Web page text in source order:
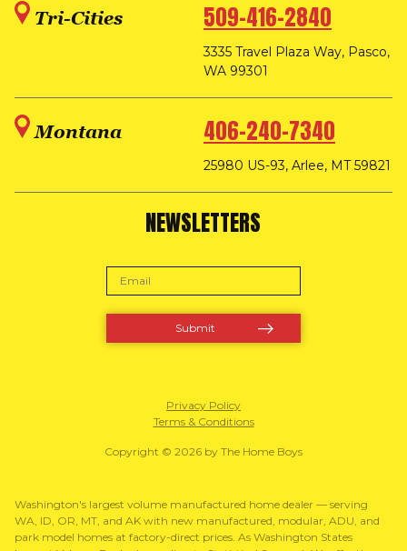
Tri-Cities 509-416-2840
3335 Travel Plaza Way, Pasco,
WA 99301
Montana 406-240-7340
25980 US-93, Arlee, MT 59821
NEWSLETTERS
Privacy Policy
Terms & Conditions
Copyright © 2026 by The Home Boys
Washington's largest volume manufactured home dealer — serving
WA, ID, OR, MT, and AK with new manufactured, modular, ADU, and
park model homes at factory-direct prices. As Washington States